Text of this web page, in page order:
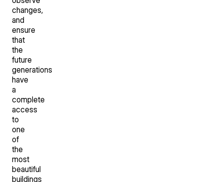
changes,
and
ensure
that
the
future
generations
have
a
complete
access
to
one
of
the
most
beautiful
buildings